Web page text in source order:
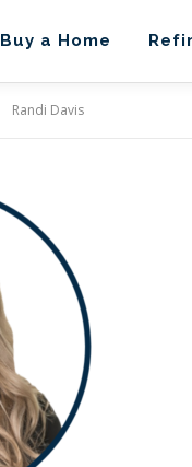
Buy a Home
Randi Davis